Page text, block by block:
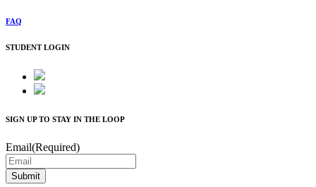
FAQ
STUDENT LOGIN
SIGN UP TO STAY IN THE LOOP
Email(Required)